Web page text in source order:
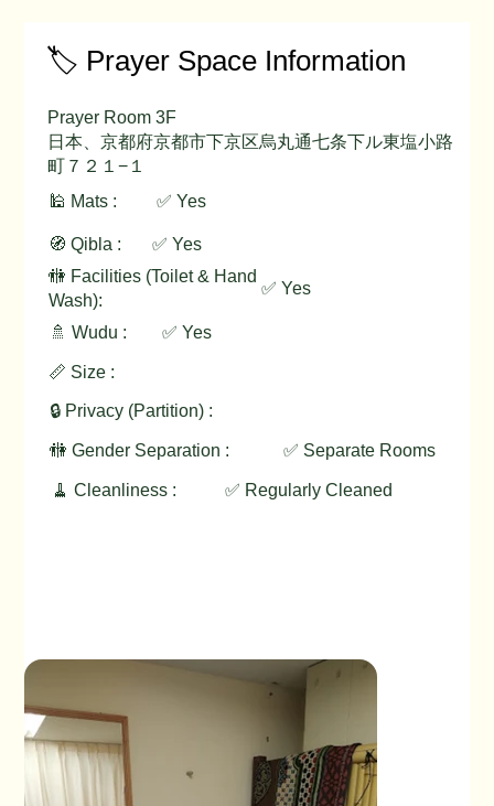
🏷️ Prayer Space Information
🕌 Mats : ✅ Yes
🧭 Qibla :
✅ Yes
🚻 Facilities (Toilet & Hand
Wash):
✅ Yes
🚿 Wudu : ✅ Yes
📏 Size :
🔒 Privacy (Partition) :
🚻 Gender Separation : ✅ Separate Rooms
🧹 Cleanliness : ✅ Regularly Cleaned
Prayer Room 3F
日本、京都府京都市下京区烏丸通七条下ル東塩小路
町７２１−１